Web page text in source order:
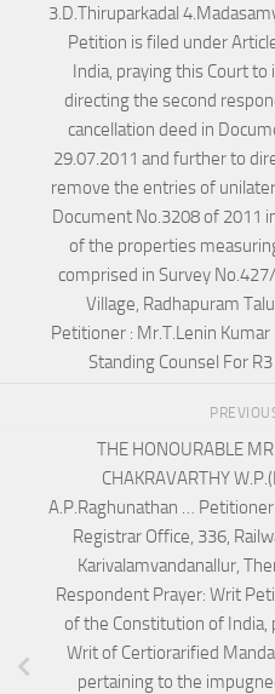
3.D.Thiruparkadal
Petition is filed under
India, praying this Court
directing the second
cancellation deed in
29.07.2011 and further to
remove the entries of
Document No.3208 of 2011
of the properties
comprised in Survey
Village, Radhapuram
Petitioner : Mr.T.Lenin Kumar
Standing Counsel For
THE HONOURABLE
CHAKRAVARTHY
A.P.Raghunathan …
Registrar Office, 336,
Karivalamvandanallur,
Respondent Prayer: Writ
of the Constitution of India,
Writ of Certiorarified
pertaining to the